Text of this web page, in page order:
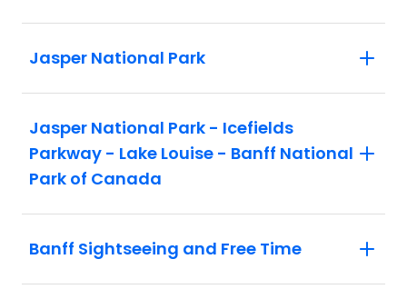
Jasper National Park
Jasper National Park - Icefields
Parkway - Lake Louise - Banff National
Park of Canada
Banff Sightseeing and Free Time